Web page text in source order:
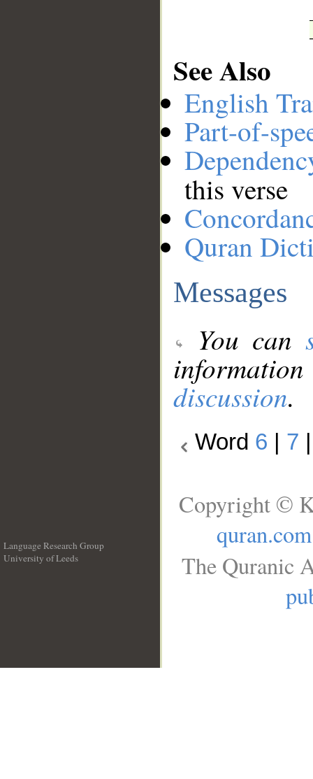
See Also
English
Part-of-
this verse
Quran
Messages
You can
discussion.
Word 6 7
Language Research Group
University of Leeds
Copyright ©
quran.com
The Quranic